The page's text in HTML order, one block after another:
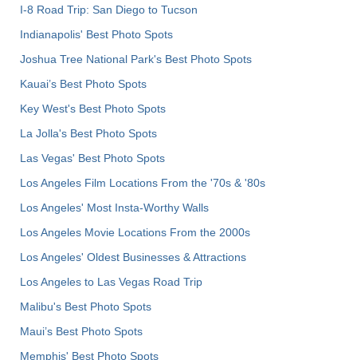
I-8 Road Trip: San Diego to Tucson
Indianapolis' Best Photo Spots
Joshua Tree National Park's Best Photo Spots
Kauai’s Best Photo Spots
Key West's Best Photo Spots
La Jolla's Best Photo Spots
Las Vegas' Best Photo Spots
Los Angeles Film Locations From the '70s & '80s
Los Angeles' Most Insta-Worthy Walls
Los Angeles Movie Locations From the 2000s
Los Angeles' Oldest Businesses & Attractions
Los Angeles to Las Vegas Road Trip
Malibu's Best Photo Spots
Maui’s Best Photo Spots
Memphis' Best Photo Spots